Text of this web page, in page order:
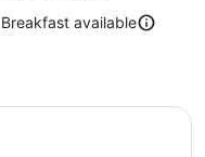
Breakfast available